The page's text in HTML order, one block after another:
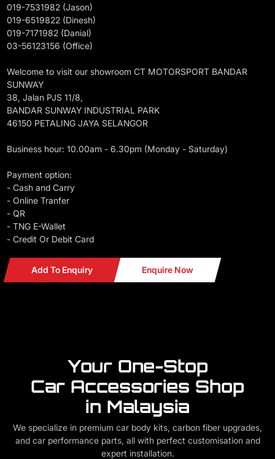
019-7531982 (Jason)
019-6519822 (Dinesh)
019-7171982 (Danial)
03-56123156 (Office)
Welcome to visit our showroom CT MOTORSPORT BANDAR
SUNWAY
38, Jalan PJS 11/8,
BANDAR SUNWAY INDUSTRIAL PARK
46150 PETALING JAYA SELANGOR
Business hour: 10.00am - 6.30pm (Monday - Saturday)
Payment option:
- Cash and Carry
- Online Tranfer
- QR
- TNG E-Wallet
- Credit Or Debit Card
Add To Enquiry Enquire Now
Your One-Stop
Car Accessories Shop
in Malaysia
We specialize in premium car body kits, carbon fiber upgrades,
and car performance parts, all with perfect customisation and
expert installation.